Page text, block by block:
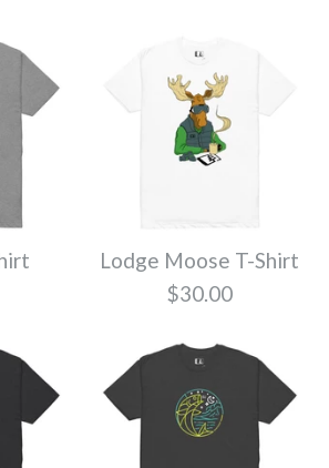
T-ShirtT-Shirt
ShirtLodge Moose T-Shirt
$30.00